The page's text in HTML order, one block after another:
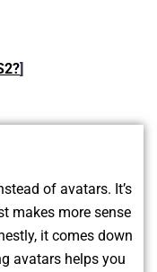
]
of avatars. It’s
makes more sense
it comes down
avatars helps you